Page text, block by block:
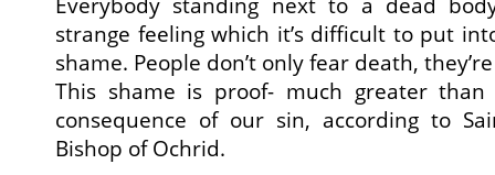
strange feeling which it’s difficult to put
shame. People don’t only fear death,
This shame is proof- much greater
consequence of our sin, according to
Bishop of Ochrid.